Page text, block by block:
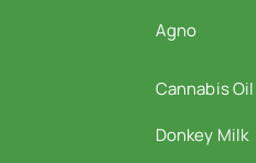
Agno
Cannabis Oil
Donkey Milk